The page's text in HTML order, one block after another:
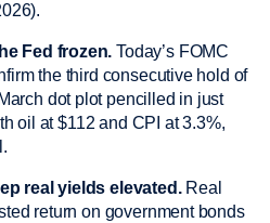
Fed frozen. Today’s FOMC
the third consecutive hold of
dot plot pencilled in just
oil at $112 and CPI at 3.3%,
real yields elevated.Real
return on government bonds